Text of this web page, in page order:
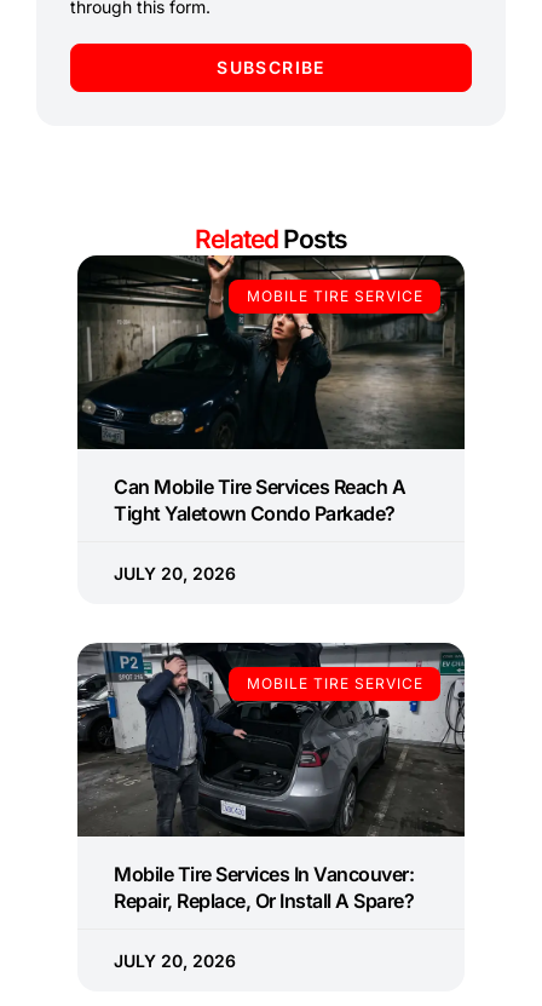
through this form.
SUBSCRIBE
Related Posts
MOBILE TIRE SERVICE
Can Mobile Tire Services Reach A
Tight Yaletown Condo Parkade?
JULY 20, 2026
MOBILE TIRE SERVICE
Mobile Tire Services In Vancouver:
Repair, Replace, Or Install A Spare?
JULY 20, 2026